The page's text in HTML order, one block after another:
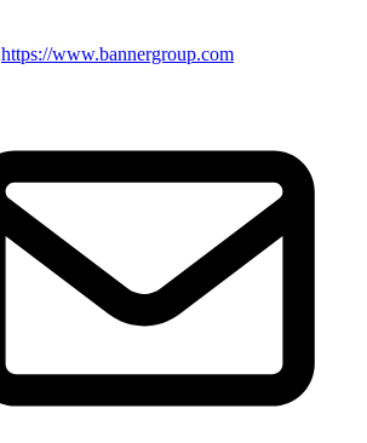
https://www.bannergroup.com